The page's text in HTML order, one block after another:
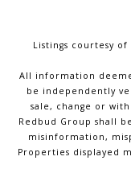
Listings courtesy of
All information
be independently
sale, change or
Redbud Group shall
misinformation,
Properties displayed